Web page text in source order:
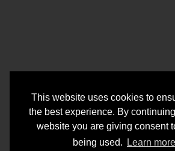
This website uses cookies to
the best experience. By
website you are giving consent
being used.
Learn more